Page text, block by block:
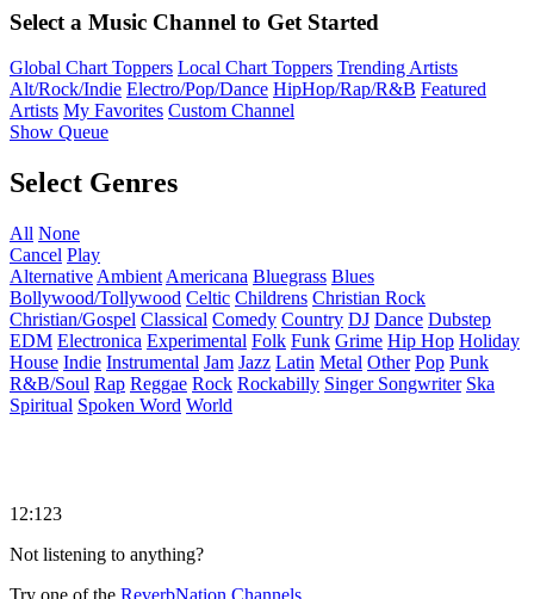
Select a Music Channel to Get Started
Global Chart Toppers Local Chart Toppers Trending Artists
Alt/Rock/Indie Electro/Pop/Dance HipHop/Rap/R&B Featured
Artists My Favorites Custom Channel
Show Queue
Select Genres
All None
Cancel Play
Alternative Ambient Americana Bluegrass Blues
Bollywood/Tollywood Celtic Childrens Christian Rock
Christian/Gospel Classical Comedy Country DJ Dance Dubstep
EDM Electronica Experimental Folk Funk Grime Hip Hop Holiday
House Indie Instrumental Jam Jazz Latin Metal Other Pop Punk
R&B/Soul Rap Reggae Rock Rockabilly Singer Songwriter Ska
Spiritual Spoken Word World
12:123
Not listening to anything?